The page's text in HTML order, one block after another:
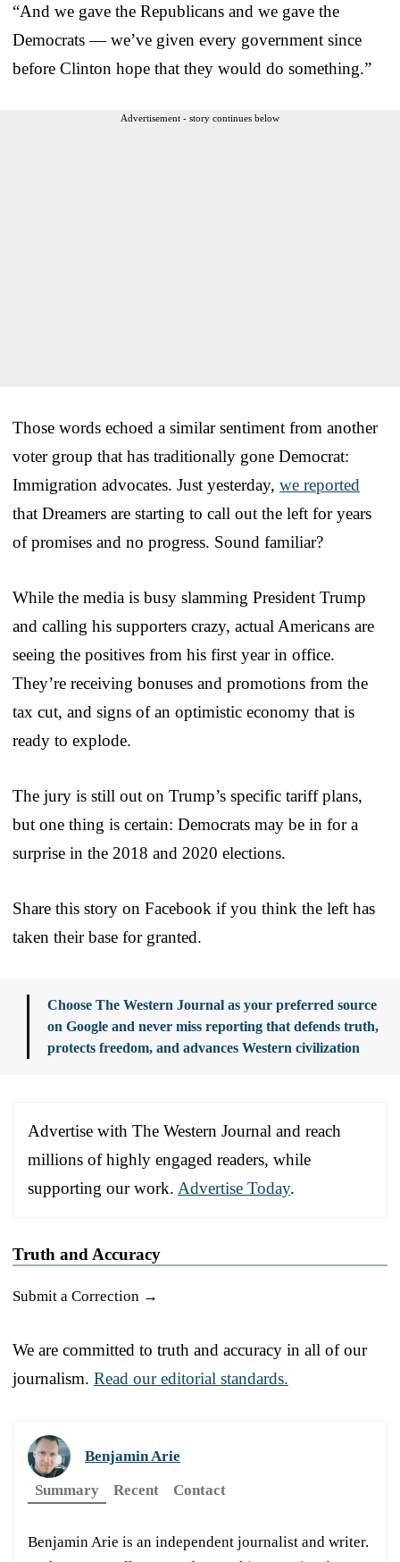
“And we gave the Republicans and we gave the
Democrats — we’ve given every government since
before Clinton hope that they would do something.”
Advertisement - story continues below
Those words echoed a similar sentiment from another
voter group that has traditionally gone Democrat:
Immigration advocates. Just yesterday, we reported
that Dreamers are starting to call out the left for years
of promises and no progress. Sound familiar?
While the media is busy slamming President Trump
and calling his supporters crazy, actual Americans are
seeing the positives from his first year in office.
They’re receiving bonuses and promotions from the
tax cut, and signs of an optimistic economy that is
ready to explode.
The jury is still out on Trump’s specific tariff plans,
but one thing is certain: Democrats may be in for a
surprise in the 2018 and 2020 elections.
Share this story on Facebook if you think the left has
taken their base for granted.
Choose The Western Journal as your preferred source
on Google and never miss reporting that defends truth,
protects freedom, and advances Western civilization
Advertise with The Western Journal and reach
millions of highly engaged readers, while
supporting our work. Advertise Today.
Truth and Accuracy
Submit a Correction →
We are committed to truth and accuracy in all of our
journalism. Read our editorial standards.
Benjamin Arie
Summary
Recent Contact
Benjamin Arie is an independent journalist and writer.